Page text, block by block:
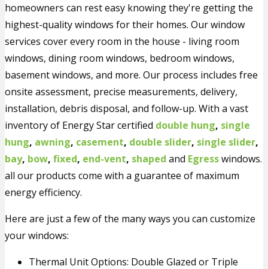
homeowners can rest easy knowing they're getting the
highest-quality windows for their homes. Our window
services cover every room in the house - living room
windows, dining room windows, bedroom windows,
basement windows, and more. Our process includes free
onsite assessment, precise measurements, delivery,
installation, debris disposal, and follow-up. With a vast
inventory of Energy Star certified double hung, single
hung, awning, casement, double slider, single slider,
bay, bow, fixed, end-vent, shaped and Egresswindows.
all our products come with a guarantee of maximum
energy efficiency.
Here are just a few of the many ways you can customize
your windows:
Thermal Unit Options: Double Glazed or Triple